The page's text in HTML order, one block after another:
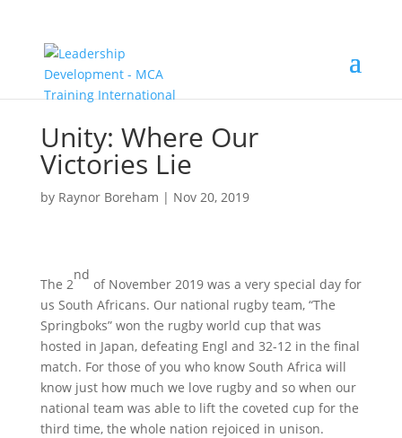
Unity: Where Our
Victories Lie
by Raynor Boreham | Nov 20, 2019
The 2
nd
of November 2019 was a very special day for
us South Africans. Our national rugby team, “The
Springboks” won the rugby world cup that was
hosted in Japan, defeating Engl and 32-12 in the final
match. For those of you who know South Africa will
know just how much we love rugby and so when our
national team was able to lift the coveted cup for the
third time, the whole nation rejoiced in unison.